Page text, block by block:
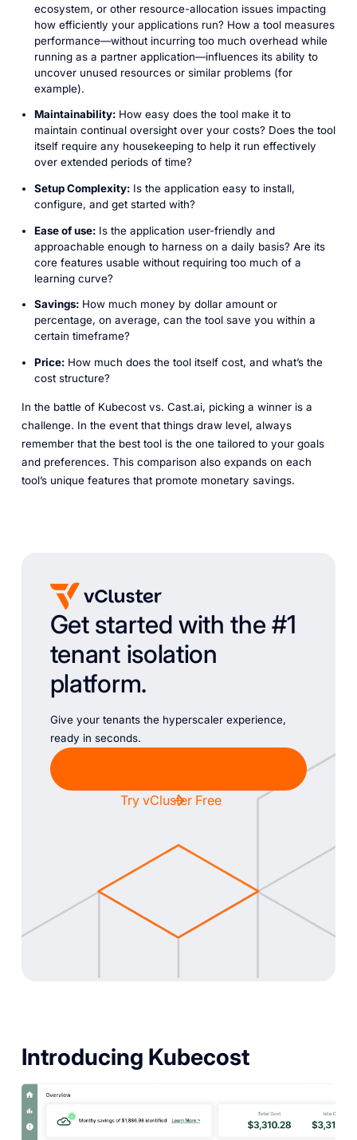
ecosystem, or other resource-allocation issues impacting
how efficiently your applications run? How a tool measures
performance—without incurring too much overhead while
running as a partner application—influences its ability to
uncover unused resources or similar problems (for
example).
Maintainability:How easy does the tool make it to
maintain continual oversight over your costs? Does the tool
itself require any housekeeping to help it run effectively
over extended periods of time?
Setup Complexity:Is the application easy to install,
configure, and get started with?
Ease of use:Is the application user-friendly and
approachable enough to harness on a daily basis? Are its
core features usable without requiring too much of a
learning curve?
Savings:How much money by dollar amount or
percentage, on average, can the tool save you within a
certain timeframe?
Price:How much does the tool itself cost, and what’s the
cost structure?
In the battle of Kubecost vs. Cast.ai, picking a winner is a
challenge. In the event that things draw level, always
remember that the best tool is the one tailored to your goals
and preferences. This comparison also expands on each
tool’s unique features that promote monetary savings.
Get started with the #1
tenant isolation
platform.
Give your tenants the hyperscaler experience,
ready in seconds.
Try vCluster Free
Introducing Kubecost